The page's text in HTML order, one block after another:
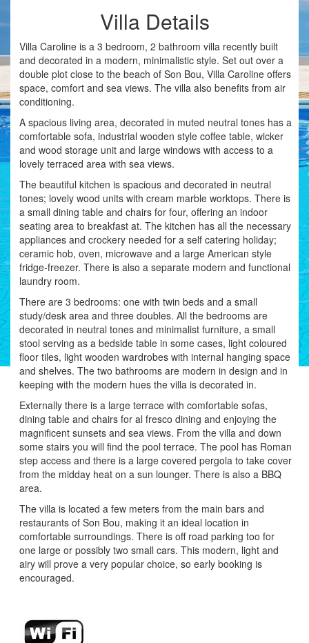
Villa Details
Villa Caroline is a 3 bedroom, 2 bathroom villa recently built
and decorated in a modern, minimalistic style. Set out over a
double plot close to the beach of Son Bou, Villa Caroline offers
space, comfort and sea views. The villa also benefits from air
conditioning.
A spacious living area, decorated in muted neutral tones has a
comfortable sofa, industrial wooden style coffee table, wicker
and wood storage unit and large windows with access to a
lovely terraced area with sea views.
The beautiful kitchen is spacious and decorated in neutral
tones; lovely wood units with cream marble worktops. There is
a small dining table and chairs for four, offering an indoor
seating area to breakfast at. The kitchen has all the necessary
appliances and crockery needed for a self catering holiday;
ceramic hob, oven, microwave and a large American style
fridge-freezer. There is also a separate modern and functional
laundry room.
There are 3 bedrooms: one with twin beds and a small
study/desk area and three doubles. All the bedrooms are
decorated in neutral tones and minimalist furniture, a small
stool serving as a bedside table in some cases, light coloured
floor tiles, light wooden wardrobes with internal hanging space
and shelves. The two bathrooms are modern in design and in
keeping with the modern hues the villa is decorated in.
Externally there is a large terrace with comfortable sofas,
dining table and chairs for al fresco dining and enjoying the
magnificent sunsets and sea views. From the villa and down
some stairs you will find the pool terrace. The pool has Roman
step access and there is a large covered pergola to take cover
from the midday heat on a sun lounger. There is also a BBQ
area.
The villa is located a few meters from the main bars and
restaurants of Son Bou, making it an ideal location in
comfortable surroundings. There is off road parking too for
one large or possibly two small cars. This modern, light and
airy will prove a very popular choice, so early booking is
encouraged.